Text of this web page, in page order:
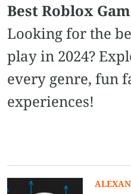
Best Roblox
Looking for the
play in 2024?
every genre, fun
experiences!